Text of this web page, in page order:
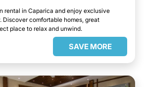
rental in Caparica and enjoy exclusive
Discover comfortable homes, great
place to relax and unwind.
SAVE MORE